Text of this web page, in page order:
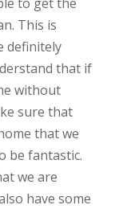
to get the
This is
definitely
that if
without
sure that
that we
be fantastic.
we are
have some